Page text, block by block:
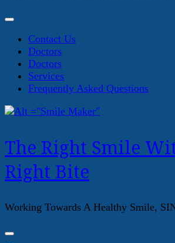
Contact Us
Doctors
Doctors
Services
Frequently Asked Questions
The Right Smile
Right Bite
Working Towards A Healthy Smile,